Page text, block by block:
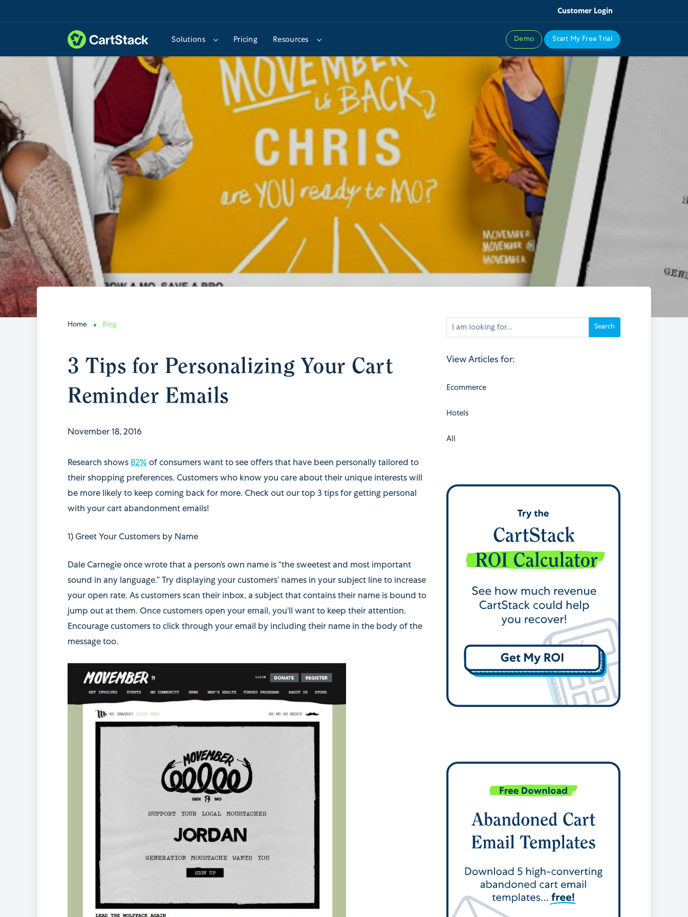
Customer Login
Solutions Pricing Resources Demo Start My Free Trial
Home Blog
3 Tips for Personalizing Your Cart
Reminder Emails
November 18, 2016
Research shows 82% of consumers want to see offers that have been personally tailored to
their shopping preferences. Customers who know you care about their unique interests will
be more likely to keep coming back for more. Check out our top 3 tips for getting personal
with your cart abandonment emails!
1) Greet Your Customers by Name
Dale Carnegie once wrote that a person’s own name is “the sweetest and most important
sound in any language.” Try displaying your customers’ names in your subject line to increase
your open rate. As customers scan their inbox, a subject that contains their name is bound to
jump out at them. Once customers open your email, you’ll want to keep their attention.
Encourage customers to click through your email by including their name in the body of the
message too.
View Articles for:
Ecommerce
Hotels
All